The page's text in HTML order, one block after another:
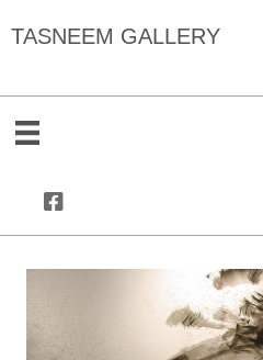
TASNEEM GALLERY